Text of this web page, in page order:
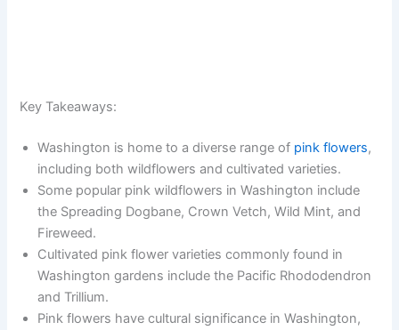
Key Takeaways:
Washington is home to a diverse range of pink flowers,
including both wildflowers and cultivated varieties.
Some popular pink wildflowers in Washington include
the Spreading Dogbane, Crown Vetch, Wild Mint, and
Fireweed.
Cultivated pink flower varieties commonly found in
Washington gardens include the Pacific Rhododendron
and Trillium.
Pink flowers have cultural significance in Washington,